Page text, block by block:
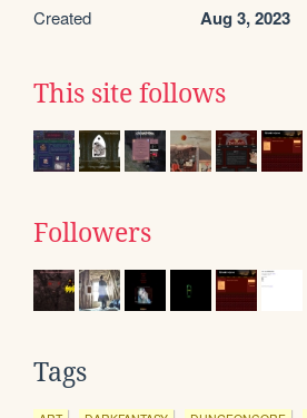
Created Aug 3, 2023
This site follows
Followers
Tags